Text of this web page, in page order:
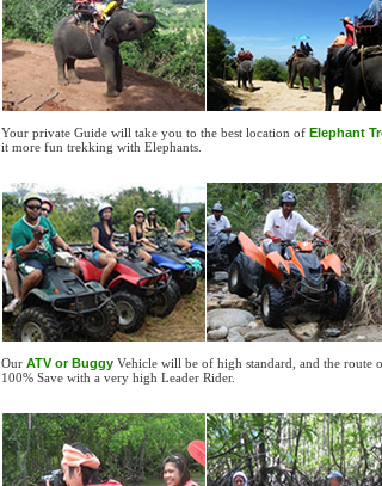
Your private Guide will take you to the best location of Elephant
it more fun trekking with Elephants.
Our ATV or Buggy Vehicle will be of high standard, and the
100% Save with a very high Leader Rider.